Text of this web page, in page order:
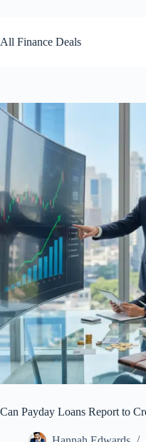
to
content
All Finance Deals
Can Payday Loans Report to